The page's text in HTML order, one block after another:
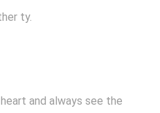
ty.
and always see the